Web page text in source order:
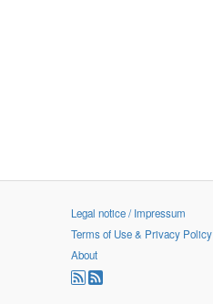
Legal notice / Impressum
Terms of Use & Privacy Policy
About